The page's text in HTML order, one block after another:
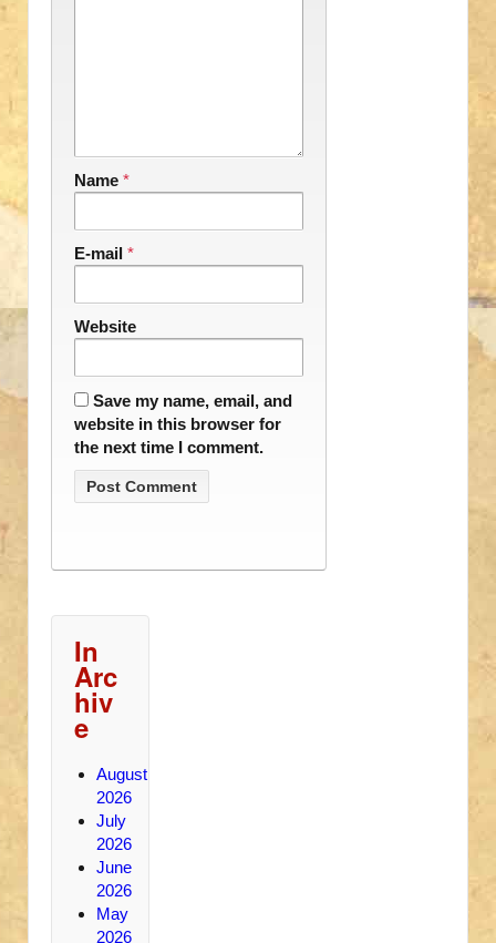
Name *
E-mail *
Website
Save my name, email, and
website in this browser for
the next time I comment.
In
Arc
hiv
e
August
2026
July
2026
June
2026
May
2026